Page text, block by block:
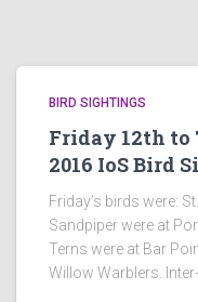
BIRD SIGHTINGS
Friday 12th to
2016 IoS Bird
Friday’s birds were:
Sandpiper were at
Terns were at Bar
Willow Warblers.